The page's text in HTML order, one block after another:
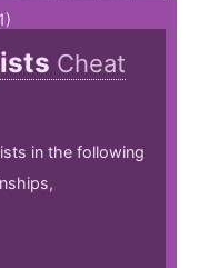
Cheat
in the following